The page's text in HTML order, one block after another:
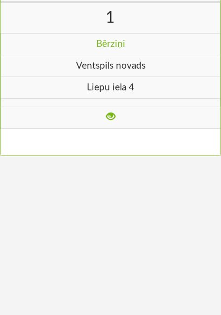
1
Bērziņi
Ventspils novads
Liepu iela 4